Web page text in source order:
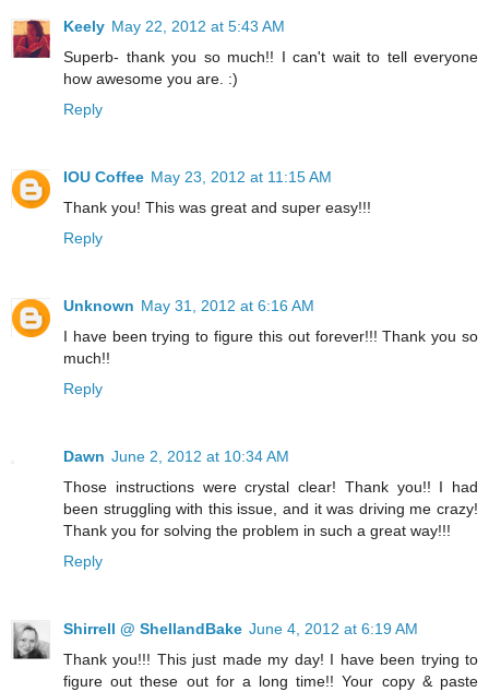
Keely May 22, 2012 at 5:43 AM
Superb- thank you so much!! I can't wait to tell everyone
how awesome you are. :)
Reply
IOU Coffee May 23, 2012 at 11:15 AM
Thank you! This was great and super easy!!!
Reply
Unknown May 31, 2012 at 6:16 AM
I have been trying to figure this out forever!!! Thank you so
much!!
Reply
Dawn June 2, 2012 at 10:34 AM
Those instructions were crystal clear! Thank you!! I had
been struggling with this issue, and it was driving me crazy!
Thank you for solving the problem in such a great way!!!
Reply
Shirrell @ ShellandBake June 4, 2012 at 6:19 AM
Thank you!!! This just made my day! I have been trying to
figure out these out for a long time!! Your copy & paste